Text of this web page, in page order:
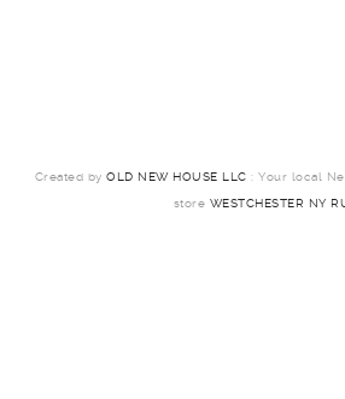
Created by OLD NEW HOUSE LLC : Your local
store WESTCHESTER NY